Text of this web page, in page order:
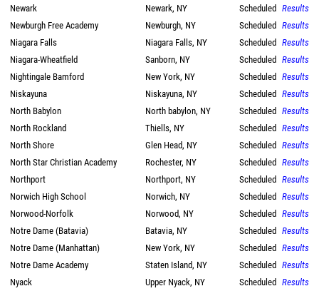
Newark
Newark, NY Scheduled Results
Newburgh Free Academy
Newburgh, NY Scheduled Results
Niagara Falls
Niagara Falls, NY Scheduled Results
Niagara-Wheatfield
Sanborn, NY Scheduled Results
Nightingale Bamford
New York, NY Scheduled Results
Niskayuna
Niskayuna, NY Scheduled Results
North Babylon
North babylon, NY Scheduled Results
North Rockland
Thiells, NY Scheduled Results
North Shore
Glen Head, NY Scheduled Results
North Star Christian Academy
Rochester, NY Scheduled Results
Northport
Northport, NY Scheduled Results
Norwich High School
Norwich, NY Scheduled Results
Norwood-Norfolk
Norwood, NY Scheduled Results
Notre Dame (Batavia)
Batavia, NY Scheduled Results
Notre Dame (Manhattan)
New York, NY Scheduled Results
Notre Dame Academy
Staten Island, NY Scheduled Results
Nyack
Upper Nyack, NY Scheduled Results